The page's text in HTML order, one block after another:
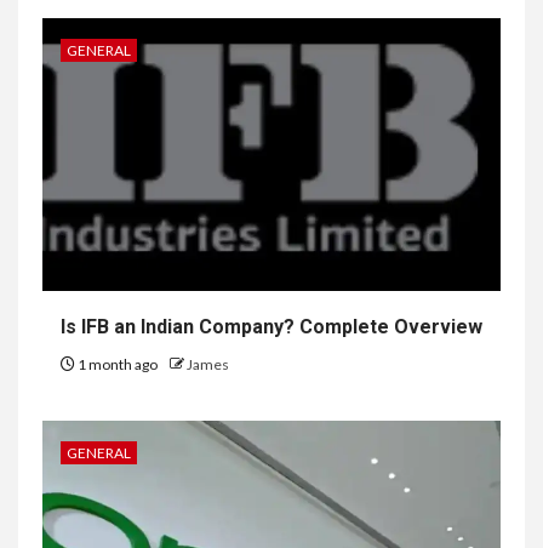
GENERAL
Is IFB an Indian Company? Complete Overview
1 month ago James
GENERAL